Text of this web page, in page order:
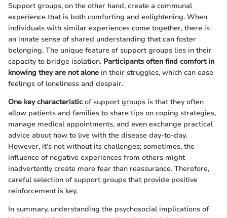
Support groups, on the other hand, create a communal
experience that is both comforting and enlightening. When
individuals with similar experiences come together, there is
an innate sense of shared understanding that can foster
belonging. The unique feature of support groups lies in their
capacity to bridge isolation. Participants often find comfort in
knowing they are not alone in their struggles, which can ease
feelings of loneliness and despair.
One key characteristic of support groups is that they often
allow patients and families to share tips on coping strategies,
manage medical appointments, and even exchange practical
advice about how to live with the disease day-to-day.
However, it’s not without its challenges; sometimes, the
influence of negative experiences from others might
inadvertently create more fear than reassurance. Therefore,
careful selection of support groups that provide positive
reinforcement is key.
In summary, understanding the psychosocial implications of